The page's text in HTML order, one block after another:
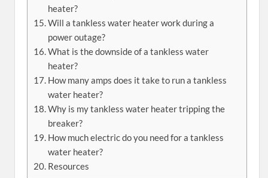
heater?
Will a tankless water heater work during a
power outage?
What is the downside of a tankless water
heater?
How many amps does it take to run a tankless
water heater?
Why is my tankless water heater tripping the
breaker?
How much electric do you need for a tankless
water heater?
Resources